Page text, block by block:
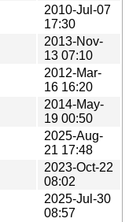
2010-Jul-07
17:30
2013-Nov-
13 07:10
2012-Mar-
16 16:20
2014-May-
19 00:50
2025-Aug-
21 17:48
2023-Oct-22
08:02
2025-Jul-30
08:57